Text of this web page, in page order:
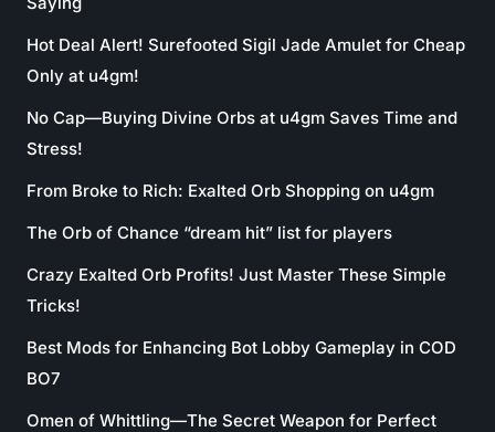
Hot Deal Alert! Surefooted Sigil Jade Amulet for Cheap
Only at u4gm!
No Cap—Buying Divine Orbs at u4gm Saves Time and
Stress!
From Broke to Rich: Exalted Orb Shopping on u4gm
The Orb of Chance “dream hit” list for players
Crazy Exalted Orb Profits! Just Master These Simple
Tricks!
Best Mods for Enhancing Bot Lobby Gameplay in COD
BO7
Omen of Whittling—The Secret Weapon for Perfect